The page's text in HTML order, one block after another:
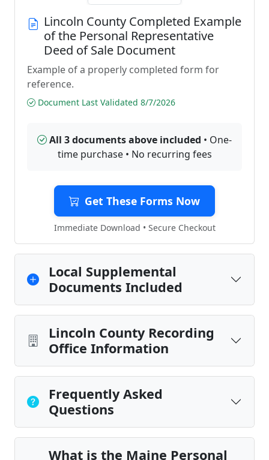
Lincoln County Completed Example
of the Personal Representative
Deed of Sale Document
Example of a properly completed form for
reference.
Document Last Validated 8/7/2026
All 3 documents above included • One-
time purchase • No recurring fees
Get These Forms Now
Immediate Download • Secure Checkout
Local Supplemental
Documents Included
Lincoln County Recording
Office Information
Frequently Asked
Questions
What is the Maine Personal